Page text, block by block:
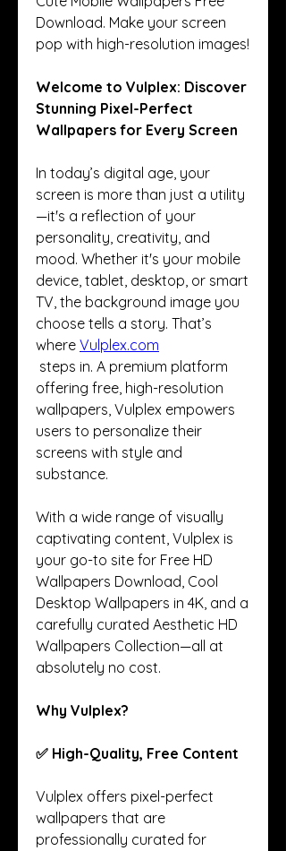
Download. Make your screen
pop with high-resolution images!
Welcome to Vulplex: Discover
Stunning Pixel-Perfect
Wallpapers for Every Screen
In today’s digital age, your
screen is more than just a utility
—it's a reflection of your
personality, creativity, and
mood. Whether it's your mobile
device, tablet, desktop, or smart
TV, the background image you
choose tells a story. That’s
where Vulplex.com
offering free, high-resolution
wallpapers, Vulplex empowers
users to personalize their
screens with style and
substance.
With a wide range of visually
captivating content, Vulplex is
your go-to site for Free HD
Wallpapers Download, Cool
Desktop Wallpapers in 4K, and a
carefully curated Aesthetic HD
Wallpapers Collection—all at
absolutely no cost.
Why Vulplex?
✅ High-Quality, Free Content
Vulplex offers pixel-perfect
wallpapers that are
professionally curated for